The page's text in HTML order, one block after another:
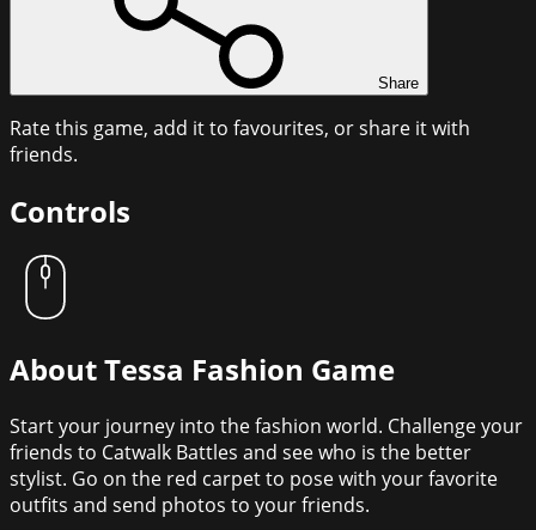
Share
Rate this game, add it to favourites, or share it with
friends.
Controls
AboutTessa Fashion Game
Start your journey into the fashion world. Challenge your
friends to Catwalk Battles and see who is the better
stylist. Go on the red carpet to pose with your favorite
outfits and send photos to your friends.